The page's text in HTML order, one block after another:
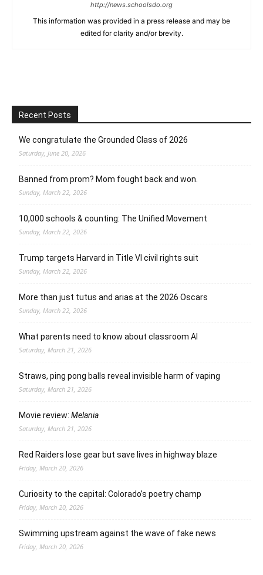
http://news.schoolsdo.org
This information was provided in a press release and may be
edited for clarity and/or brevity.
Recent Posts
We congratulate the Grounded Class of 2026
Saturday, June 20, 2026
Banned from prom? Mom fought back and won.
Sunday, March 22, 2026
10,000 schools & counting: The Unified Movement
Sunday, March 22, 2026
Trump targets Harvard in Title VI civil rights suit
Sunday, March 22, 2026
More than just tutus and arias at the 2026 Oscars
Sunday, March 22, 2026
What parents need to know about classroom AI
Saturday, March 21, 2026
Straws, ping pong balls reveal invisible harm of vaping
Saturday, March 21, 2026
Movie review: Melania
Saturday, March 21, 2026
Red Raiders lose gear but save lives in highway blaze
Friday, March 20, 2026
Curiosity to the capital: Colorado’s poetry champ
Friday, March 20, 2026
Swimming upstream against the wave of fake news
Friday, March 20, 2026